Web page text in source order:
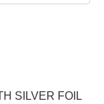
SILVER FOIL